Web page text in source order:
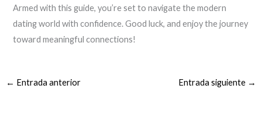
Armed with this guide, you’re set to navigate the modern
dating world with confidence. Good luck, and enjoy the journey
toward meaningful connections!
← Entrada anterior Entrada siguiente →